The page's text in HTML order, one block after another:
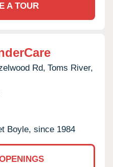
A TOUR
Rd, Toms River,
Boyle, since 1984